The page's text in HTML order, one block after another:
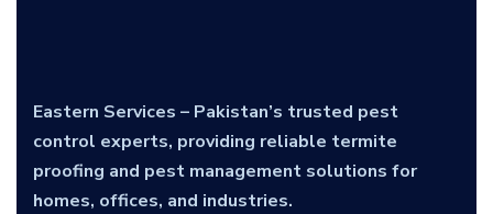
Eastern Services – Pakistan’s trusted pest
control experts, providing reliable termite
proofing and pest management solutions for
homes, offices, and industries.